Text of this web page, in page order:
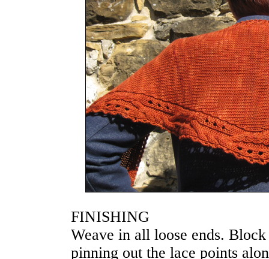
FINISHING
Weave in all loose ends.
pinning out the lace points